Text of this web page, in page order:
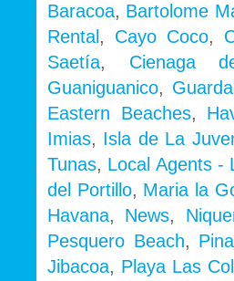
Baracoa, Bartolome
Rental , Cayo Coco,
Saetía, Cienaga
Guaniguanico,
Eastern Beaches,
Imias, Isla de La
Tunas, Local Agents -
del Portillo, Maria la
Havana, News,
Pesquero Beach,
Jibacoa, Playa Las